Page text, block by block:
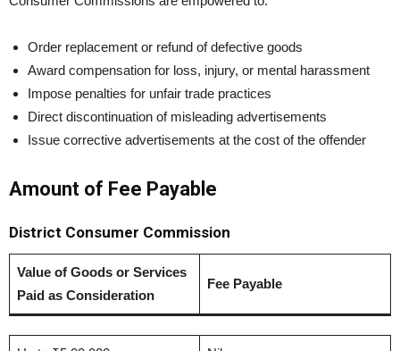
Order replacement or refund of defective goods
Award compensation for loss, injury, or mental harassment
Impose penalties for unfair trade practices
Direct discontinuation of misleading advertisements
Issue corrective advertisements at the cost of the offender
Amount of Fee Payable
District Consumer Commission
Value of Goods or Services
Paid as Consideration
Fee Payable